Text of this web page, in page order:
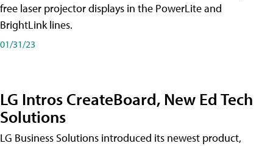
free laser projector displays in the PowerLite and
BrightLink lines.
01/31/23
LG Intros CreateBoard, New Ed Tech
Solutions
LG Business Solutions introduced its newest product,